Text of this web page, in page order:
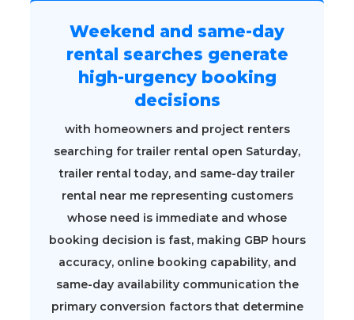
Weekend and same-day
rental searches generate
high-urgency booking
decisions
with homeowners and project renters
searching for trailer rental open Saturday,
trailer rental today, and same-day trailer
rental near me representing customers
whose need is immediate and whose
booking decision is fast, making GBP hours
accuracy, online booking capability, and
same-day availability communication the
primary conversion factors that determine